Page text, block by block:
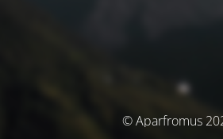
© Aparfromus